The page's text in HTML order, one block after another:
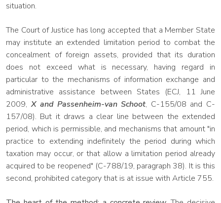
situation.
The Court of Justice has long accepted that a Member State
may institute an extended limitation period to combat the
concealment of foreign assets, provided that its duration
does not exceed what is necessary, having regard in
particular to the mechanisms of information exchange and
administrative assistance between States (ECJ, 11 June
2009,X and Passenheim-van Schoot, C-155/08 and C-
157/08). But it draws a clear line between the extended
period, which is permissible, and mechanisms that amount "in
practice to extending indefinitely the period during which
taxation may occur, or that allow a limitation period already
acquired to be reopened" (C-788/19, paragraph 38). It is this
second, prohibited category that is at issue with Article 755.